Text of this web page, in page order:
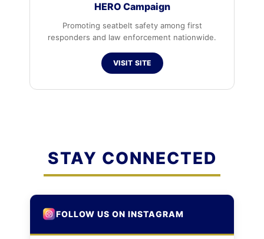
HERO Campaign
Promoting seatbelt safety among first
responders and law enforcement nationwide.
VISIT SITE
STAY CONNECTED
FOLLOW US ON INSTAGRAM